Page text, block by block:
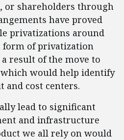
or shareholders through
have proved
privatizations around
form of privatization
result of the move to
would help identify
and cost centers.
lead to significant
and infrastructure
we all rely on would